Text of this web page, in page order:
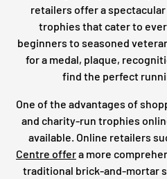
retailers offer a
trophies that cater to
beginners to seasoned
for a medal, plaque,
find the perfect
One of the advantages of
and charity-run trophies
available. Online retailers
Centre offera more
traditional brick-and-mortar